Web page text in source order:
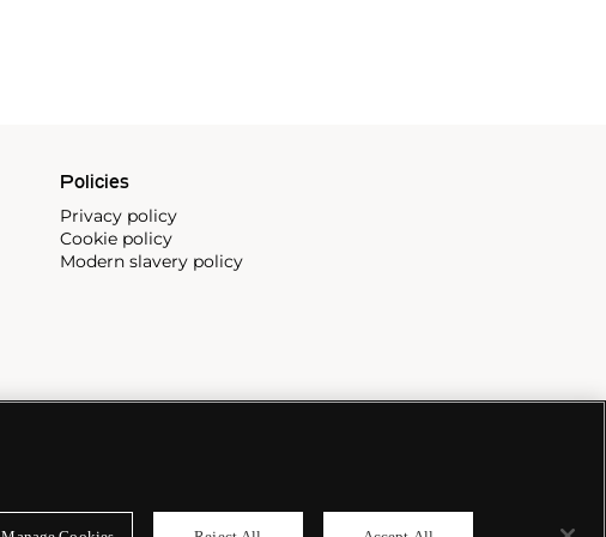
Policies
Privacy policy
Cookie policy
Modern slavery policy